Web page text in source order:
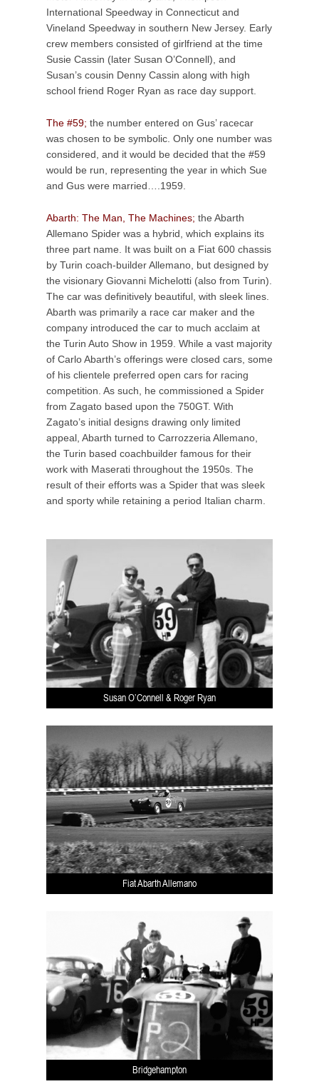
International Speedway in Connecticut and
Vineland Speedway in southern New Jersey. Early
crew members consisted of girlfriend at the time
Susie Cassin (later Susan O’Connell), and
Susan’s cousin Denny Cassin along with high
school friend Roger Ryan as race day support.
The #59; the number entered on Gus’ racecar
was chosen to be symbolic. Only one number was
considered, and it would be decided that the #59
would be run, representing the year in which Sue
and Gus were married….1959.
Abarth: The Man, The Machines; the Abarth
Allemano Spider was a hybrid, which explains its
three part name. It was built on a Fiat 600 chassis
by Turin coach-builder Allemano, but designed by
the visionary Giovanni Michelotti (also from Turin).
The car was definitively beautiful, with sleek lines.
Abarth was primarily a race car maker and the
company introduced the car to much acclaim at
the Turin Auto Show in 1959. While a vast majority
of Carlo Abarth’s offerings were closed cars, some
of his clientele preferred open cars for racing
competition. As such, he commissioned a Spider
from Zagato based upon the 750GT. With
Zagato’s initial designs drawing only limited
appeal, Abarth turned to Carrozzeria Allemano,
the Turin based coachbuilder famous for their
work with Maserati throughout the 1950s. The
result of their efforts was a Spider that was sleek
and sporty while retaining a period Italian charm.
Susan O’Connell & Roger Ryan
Fiat Abarth Allemano
Bridgehampton